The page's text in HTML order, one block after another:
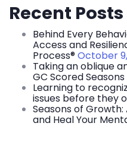
Recent Posts
Behind Every
Access and
Process®October
Taking an oblique
GC Scored
Learning to
issues before they
Seasons of
and Heal Your